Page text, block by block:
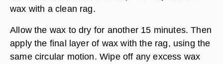
wax with a clean rag.
Allow the wax to dry for another 15 minutes. Then
apply the final layer of wax with the rag, using the
same circular motion. Wipe off any excess wax